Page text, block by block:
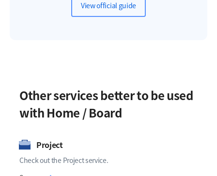
View official guide
Other services better to be used
with Home / Board
Project
Check out the Project service.